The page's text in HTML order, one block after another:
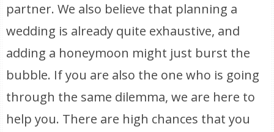
partner. We also believe that planning a
wedding is already quite exhaustive, and
adding a honeymoon might just burst the
bubble. If you are also the one who is going
through the same dilemma, we are here to
help you. There are high chances that you